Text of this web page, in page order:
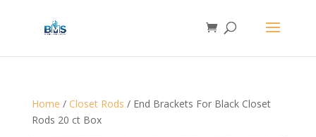
Home / Closet Rods / End Brackets For Black Closet
Rods 20 ct Box